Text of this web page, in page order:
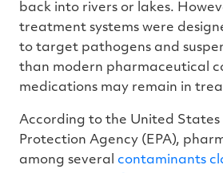
back into rivers or lakes.
treatment systems were
to target pathogens and
than modern pharmaceutical
medications may remain in
According to the United States
Protection Agency (EPA),
among several contaminants